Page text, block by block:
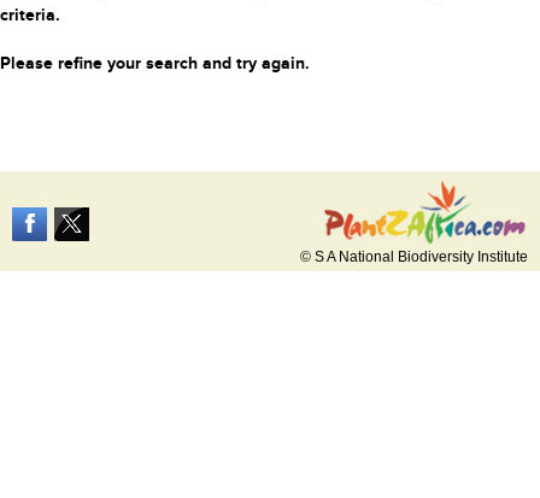
criteria.
Please refine your search and try again.
© S A National Biodiversity Institute